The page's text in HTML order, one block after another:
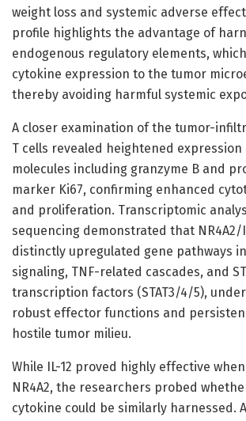
weight loss and systemic adverse
profile highlights the advantage of
endogenous regulatory elements,
cytokine expression to the tumor
thereby avoiding harmful systemic
A closer examination of the tumor-
T cells revealed heightened
molecules including granzyme B and
marker Ki67, confirming enhanced
and proliferation. Transcriptomic
sequencing demonstrated that NR4A2/
distinctly upregulated gene pathways
signaling, TNF-related cascades, and
transcription factors (STAT3/4/5),
robust effector functions and
hostile tumor milieu.
While IL-12 proved highly effective
NR4A2, the researchers probed
cytokine could be similarly harnessed.